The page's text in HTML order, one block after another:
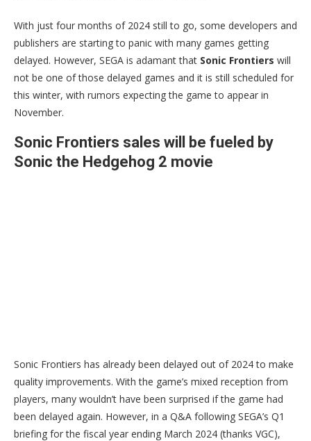
With just four months of 2024 still to go, some developers and
publishers are starting to panic with many games getting
delayed. However, SEGA is adamant that Sonic Frontiers will
not be one of those delayed games and it is still scheduled for
this winter, with rumors expecting the game to appear in
November.
Sonic Frontiers sales will be fueled by
Sonic the Hedgehog 2 movie
Sonic Frontiers has already been delayed out of 2024 to make
quality improvements. With the game’s mixed reception from
players, many wouldn’t have been surprised if the game had
been delayed again. However, in a Q&A following SEGA’s Q1
briefing for the fiscal year ending March 2024 (thanks VGC),